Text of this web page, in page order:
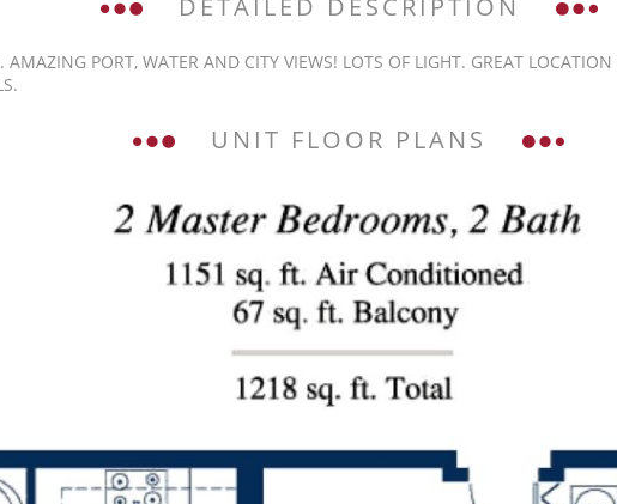
PORT, WATER AND CITY VIEWS! LOTS OF LIGHT. GREAT
UNIT FLOOR PLANS